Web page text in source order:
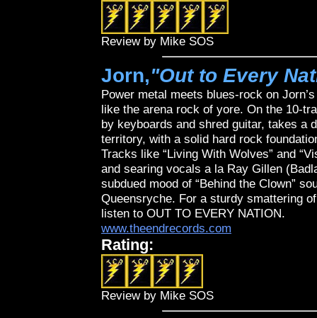
Review by Mike SOS
Jorn,"Out to Every
Power metal meets blues-rock on
like the arena rock of yore. On the 10-
by keyboards and shred guitar, takes a
territory, with a solid hard rock
Tracks like “Living With Wolves” and
and searing vocals a la Ray Gillen
subdued mood of “Behind the Clown”
Queensryche. For a sturdy smattering
listen to OUT TO EVERY NATION.
www.theendrecords.com
Rating:
Review by Mike SOS